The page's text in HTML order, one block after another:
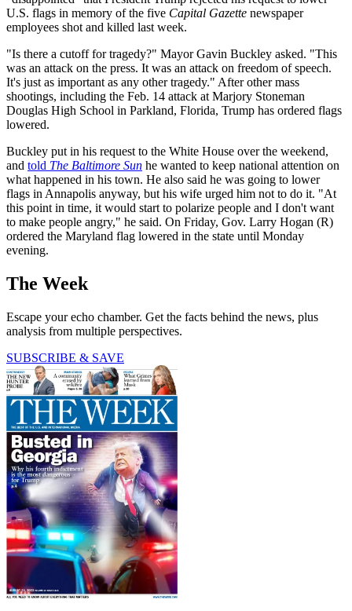
U.S. flags in memory of the five Capital Gazette newspaper
employees shot and killed last week.
"Is there a cutoff for tragedy?" Mayor Gavin Buckley asked. "This
was an attack on the press. It was an attack on freedom of speech.
It's just as important as any other tragedy." After other mass
shootings, including the Feb. 14 attack at Marjory Stoneman
Douglas High School in Parkland, Florida, Trump has ordered flags
lowered.
Buckley put in his request to the White House over the weekend,
and told The Baltimore Sun he wanted to keep national attention on
what happened in his town. He also said he was going to lower
flags in Annapolis anyway, but his wife urged him not to do it. "At
this point in time, it would start to polarize people and I don't want
to make people angry," he said. On Friday, Gov. Larry Hogan (R)
ordered the Maryland flag lowered in the state until Monday
evening.
The Week
Escape your echo chamber. Get the facts behind the news, plus
analysis from multiple perspectives.
SUBSCRIBE & SAVE